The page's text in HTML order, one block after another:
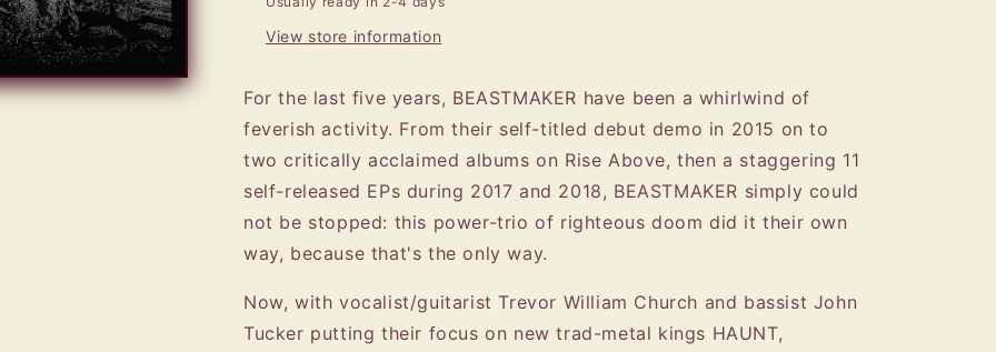
Storm
MCD
Storm
MCD
View store information
For the last five years, BEASTMAKER have been a whirlwind of
feverish activity. From their self-titled debut demo in 2015 on to
two critically acclaimed albums on Rise Above, then a staggering 11
self-released EPs during 2017 and 2018, BEASTMAKER simply could
not be stopped: this power-trio of righteous doom did it their own
way, because that's the only way.
Now, with vocalist/guitarist Trevor William Church and bassist John
Tucker putting their focus on new trad-metal kings HAUNT,